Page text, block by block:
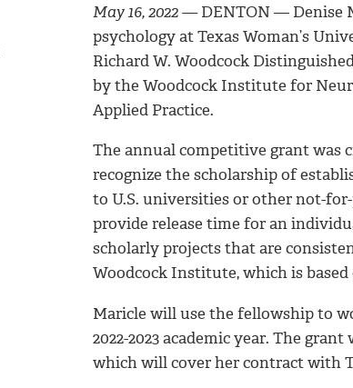
May 16, 2022—DENTON — Denise
psychology at Texas Woman’s
Richard W. Woodcock
by the Woodcock Institute for
Applied Practice.
The annual competitive grant was
recognize the scholarship of
to U.S. universities or other not-
provide release time for an
scholarly projects that are
Woodcock Institute, which is based
Maricle will use the fellowship to
2022-2023 academic year. The
which will cover her contract with